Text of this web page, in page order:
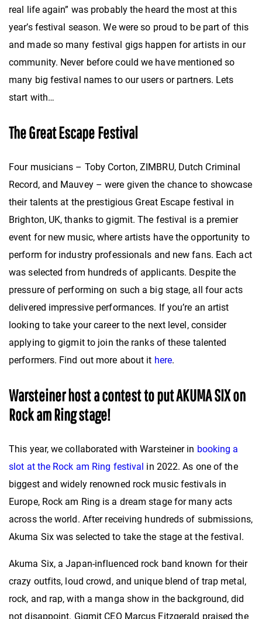
real life again” was probably the heard the most at this
year’s festival season. We were so proud to be part of this
and made so many festival gigs happen for artists in our
community. Never before could we have mentioned so
many big festival names to our users or partners. Lets
start with…
The Great Escape Festival
Four musicians – Toby Corton, ZIMBRU, Dutch Criminal
Record, and Mauvey – were given the chance to showcase
their talents at the prestigious Great Escape festival in
Brighton, UK, thanks to gigmit. The festival is a premier
event for new music, where artists have the opportunity to
perform for industry professionals and new fans. Each act
was selected from hundreds of applicants. Despite the
pressure of performing on such a big stage, all four acts
delivered impressive performances. If you’re an artist
looking to take your career to the next level, consider
applying to gigmit to join the ranks of these talented
performers. Find out more about it here.
Warsteiner host a contest to put AKUMA SIX on
Rock am Ring stage!
This year, we collaborated with Warsteiner in booking a
slot at the Rock am Ring festival in 2022. As one of the
biggest and widely renowned rock music festivals in
Europe, Rock am Ring is a dream stage for many acts
across the world. After receiving hundreds of submissions,
Akuma Six was selected to take the stage at the festival.
Akuma Six, a Japan-influenced rock band known for their
crazy outfits, loud crowd, and unique blend of trap metal,
rock, and rap, with a manga show in the background, did
not disappoint. Gigmit CEO Marcus Fitzgerald praised the